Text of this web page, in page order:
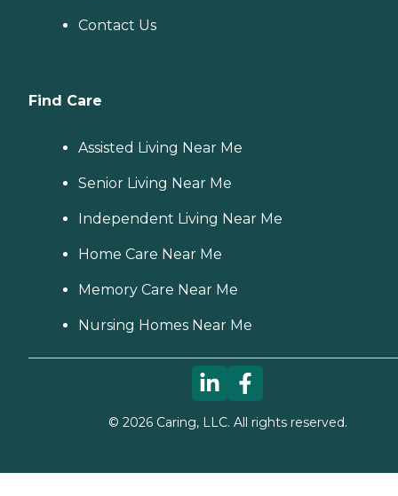
Contact Us
Find Care
Assisted Living Near Me
Senior Living Near Me
Independent Living Near Me
Home Care Near Me
Memory Care Near Me
Nursing Homes Near Me
© 2026Caring, LLC. All rights reserved.